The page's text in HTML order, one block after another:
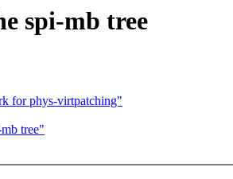
spi-mb tree
for phys-virtpatching"
tree"